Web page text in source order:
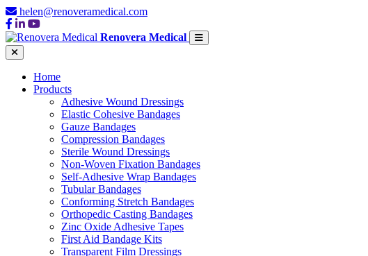
helen@renoveramedical.com
Renovera Medical
Home
Products
Adhesive Wound Dressings
Elastic Cohesive Bandages
Gauze Bandages
Compression Bandages
Sterile Wound Dressings
Non-Woven Fixation Bandages
Self-Adhesive Wrap Bandages
Tubular Bandages
Conforming Stretch Bandages
Orthopedic Casting Bandages
Zinc Oxide Adhesive Tapes
First Aid Bandage Kits
Transparent Film Dressings